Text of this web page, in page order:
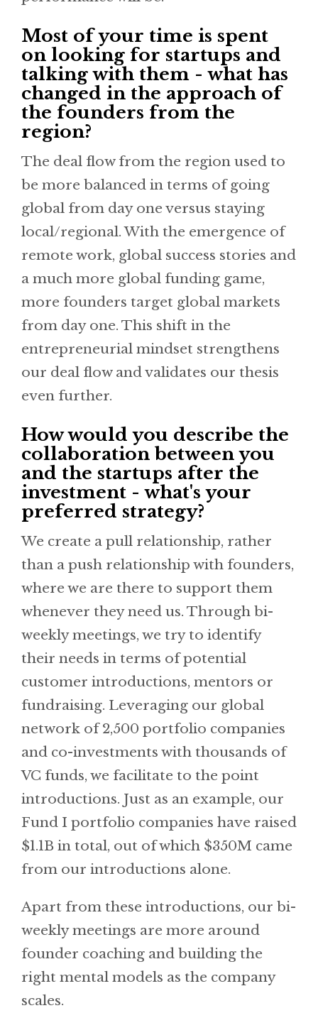
Most of your time is spent
on looking for startups and
talking with them - what has
changed in the approach of
the founders from the
region?
The deal flow from the region used to
be more balanced in terms of going
global from day one versus staying
local/regional. With the emergence of
remote work, global success stories and
a much more global funding game,
more founders target global markets
from day one. This shift in the
entrepreneurial mindset strengthens
our deal flow and validates our thesis
even further.
How would you describe the
collaboration between you
and the startups after the
investment - what's your
preferred strategy?
We create a pull relationship, rather
than a push relationship with founders,
where we are there to support them
whenever they need us. Through bi-
weekly meetings, we try to identify
their needs in terms of potential
customer introductions, mentors or
fundraising. Leveraging our global
network of 2,500 portfolio companies
and co-investments with thousands of
VC funds, we facilitate to the point
introductions. Just as an example, our
Fund I portfolio companies have raised
$1.1B in total, out of which $350M came
from our introductions alone.
Apart from these introductions, our bi-
weekly meetings are more around
founder coaching and building the
right mental models as the company
scales.